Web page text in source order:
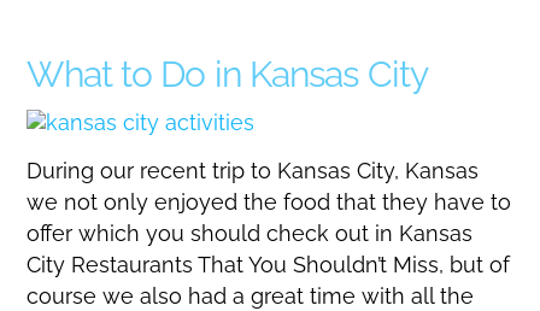
What to Do in Kansas City
During our recent trip to Kansas City, Kansas
we not only enjoyed the food that they have to
offer which you should check out in Kansas
City Restaurants That You Shouldn’t Miss, but of
course we also had a great time with all the